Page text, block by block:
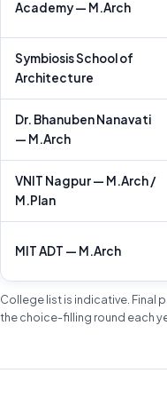
Academy — M.Arch
Symbiosis School of
Architecture
Dr. Bhanuben Nanavati
— M.Arch
VNIT Nagpur — M.Arch /
M.Plan
MIT ADT — M.Arch
College list is indicative. Final
the choice-filling round each